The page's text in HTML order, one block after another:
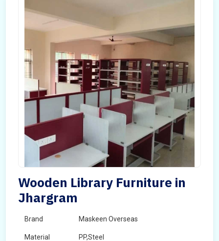
Wooden Library Furniture in
Jhargram
Brand Maskeen Overseas
Material PP,Steel